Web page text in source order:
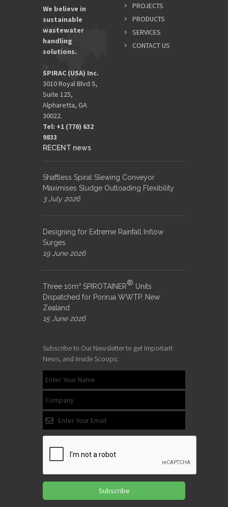
We believe in
sustainable
wastewater
handling
solutions.
SPIRAC (USA) Inc.
3010 Royal Blvd S,
Suite 125,
Alpharetta, GA
30022.
Tel: +1 (770) 632
9833​
PROJECTS
PRODUCTS
SERVICES
CONTACT US
RECENT news
Shaftless Spiral Slewing Conveyor
Maximises Sludge Outloading Flexibility
3 July 2026
Designing for Extreme Rainfall Inflow
Surges
19 June 2026
Three 10m³ SPIROTAINER® Units
Dispatched for Porirua WWTP, New
Zealand
15 June 2026
Subscribe to Our Newsletter to get Important
News, and Inside Scoops:
Subscribe